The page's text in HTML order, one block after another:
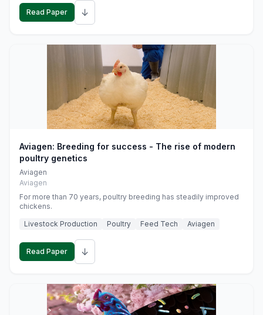
Read Paper ↓
Aviagen: Breeding for success - The rise of modern
poultry genetics
Aviagen
Aviagen
For more than 70 years, poultry breeding has steadily improved
chickens.
Livestock Production
Poultry Feed Tech Aviagen
Read Paper ↓